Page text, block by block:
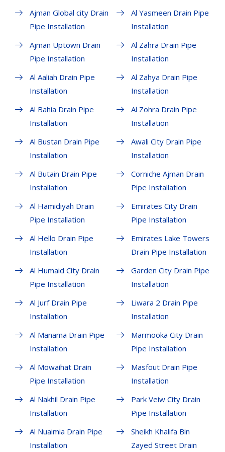
Ajman Global city Drain
Pipe Installation
Ajman Uptown Drain
Pipe Installation
Al Aaliah Drain Pipe
Installation
Al Bahia Drain Pipe
Installation
Al Bustan Drain Pipe
Installation
Al Butain Drain Pipe
Installation
Al Hamidiyah Drain
Pipe Installation
Al Hello Drain Pipe
Installation
Al Humaid City Drain
Pipe Installation
Al Jurf Drain Pipe
Installation
Al Manama Drain Pipe
Installation
Al Mowaihat Drain
Pipe Installation
Al Nakhil Drain Pipe
Installation
Al Nuaimia Drain Pipe
Installation
Al Yasmeen Drain Pipe
Installation
Al Zahra Drain Pipe
Installation
Al Zahya Drain Pipe
Installation
Al Zohra Drain Pipe
Installation
Awali City Drain Pipe
Installation
Corniche Ajman Drain
Pipe Installation
Emirates City Drain
Pipe Installation
Emirates Lake Towers
Drain Pipe Installation
Garden City Drain Pipe
Installation
Liwara 2 Drain Pipe
Installation
Marmooka City Drain
Pipe Installation
Masfout Drain Pipe
Installation
Park Veiw City Drain
Pipe Installation
Sheikh Khalifa Bin
Zayed Street Drain